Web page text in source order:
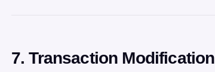
7. Transaction Modification